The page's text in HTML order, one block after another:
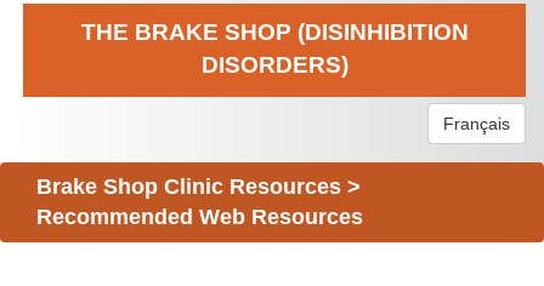
THE BRAKE SHOP (DISINHIBITION
DISORDERS)
Français
Brake Shop Clinic Resources >
Recommended Web Resources